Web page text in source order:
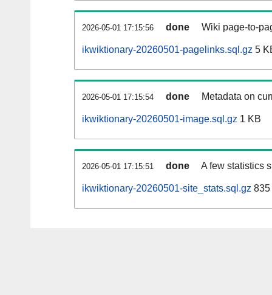
2026-05-01 17:15:56 done Wiki page-to-
ikwiktionary-20260501-pagelinks.sql.gz 5
2026-05-01 17:15:54 done Metadata on
ikwiktionary-20260501-image.sql.gz 1 KB
2026-05-01 17:15:51 done A few statistics
ikwiktionary-20260501-site_stats.sql.gz 835